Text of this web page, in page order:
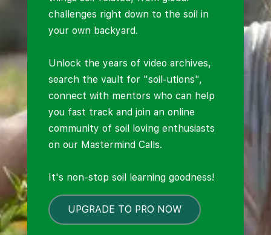
challenges right down to the soil in
your own backyard.
Unlock the years of video archives,
search the vault for "soil-utions",
connect with mentors who can help
you fast track and join an online
community of soil loving enthusiasts
on our Mastermind Calls.
It's non-stop soil learning goodness!
UPGRADE TO PRO NOW